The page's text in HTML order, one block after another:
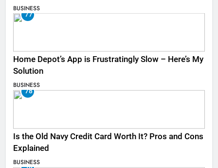
BUSINESS
77
Home Depot’s App is Frustratingly Slow – Here’s My
Solution
BUSINESS
78
Is the Old Navy Credit Card Worth It? Pros and Cons
Explained
BUSINESS